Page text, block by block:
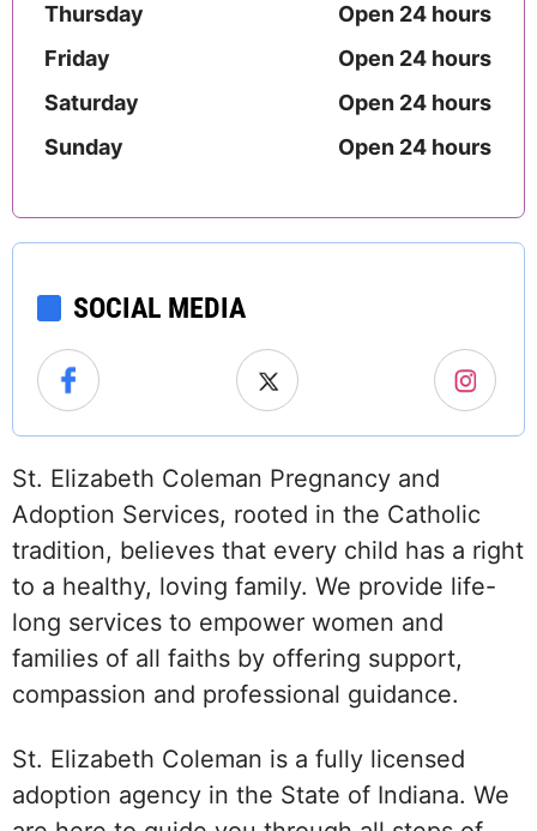
Thursday
Open 24 hours
Friday
Open 24 hours
Saturday
Open 24 hours
Sunday
Open 24 hours
SOCIAL MEDIA
St. Elizabeth Coleman Pregnancy and
Adoption Services, rooted in the Catholic
tradition, believes that every child has a right
to a healthy, loving family. We provide life-
long services to empower women and
families of all faiths by offering support,
compassion and professional guidance.
St. Elizabeth Coleman is a fully licensed
adoption agency in the State of Indiana. We